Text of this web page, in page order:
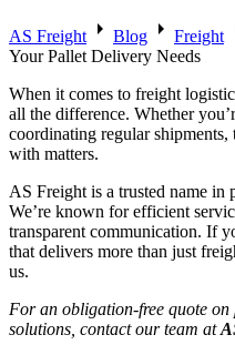
AS Freight arrow_right Blog arrow_right Freight
Your Pallet Delivery Needs
When it comes to freight
all the difference. Whether
coordinating regular
with matters.
AS Freight is a trusted name in
We’re known for efficient
transparent communication. If
that delivers more than just
us.
For an obligation-free quote
solutions, contact our team at